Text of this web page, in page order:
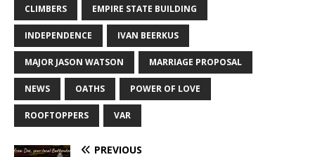
CLIMBERS EMPIRE STATE BUILDING
INDEPENDENCE IVAN BEERKUS
MAJOR JASON WATSON MARRIAGE PROPOSAL
NEWS OATHS POWER OF LOVE
ROOFTOPPERS VAR
PREVIOUS